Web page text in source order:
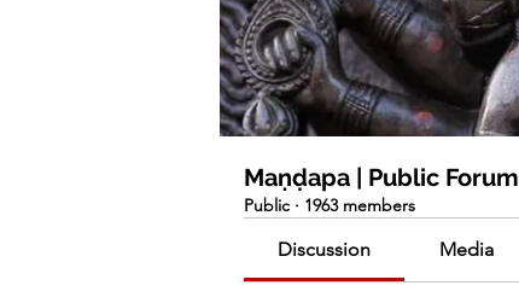
Maṇḍapa | Public Forum
Public · 1963 members
Discussion Media